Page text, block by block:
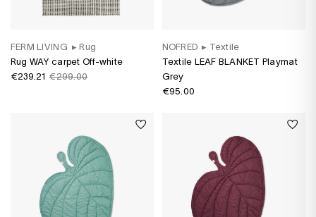
FERM LIVING ▸ Rug
Rug WAY carpet Off-white
€239.21 €299.00
NOFRED ▸ Textile
Textile LEAF BLANKET Playmat
Grey
€95.00